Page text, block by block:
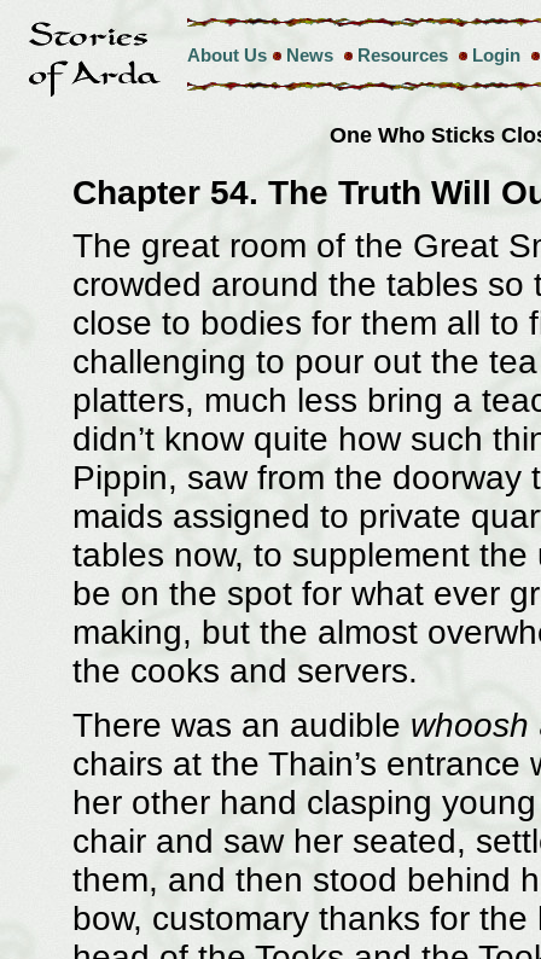
About Us News Resources Login
One Who Sticks
Chapter 54. The Truth Will
The great room of the Great
crowded around the tables
close to bodies for them all to
challenging to pour out the
platters, much less bring a
didn’t know quite how such
Pippin, saw from the
maids assigned to private
tables now, to supplement the
be on the spot for what ever
making, but the almost
the cooks and servers.
There was an audible whoosh
chairs at the Thain’s
her other hand clasping young
chair and saw her seated,
them, and then stood behind
bow, customary thanks for